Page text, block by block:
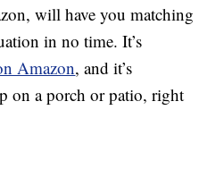
will have you matching
in no time. It’s
Amazon, and it’s
on a porch or patio, right